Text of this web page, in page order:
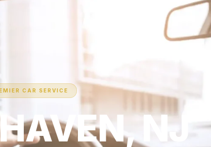
CAR SERVICE
NJ